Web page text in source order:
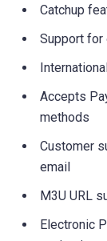
Catchup
Support for
Accepts
methods
Customer
email
M3U URL
Electronic